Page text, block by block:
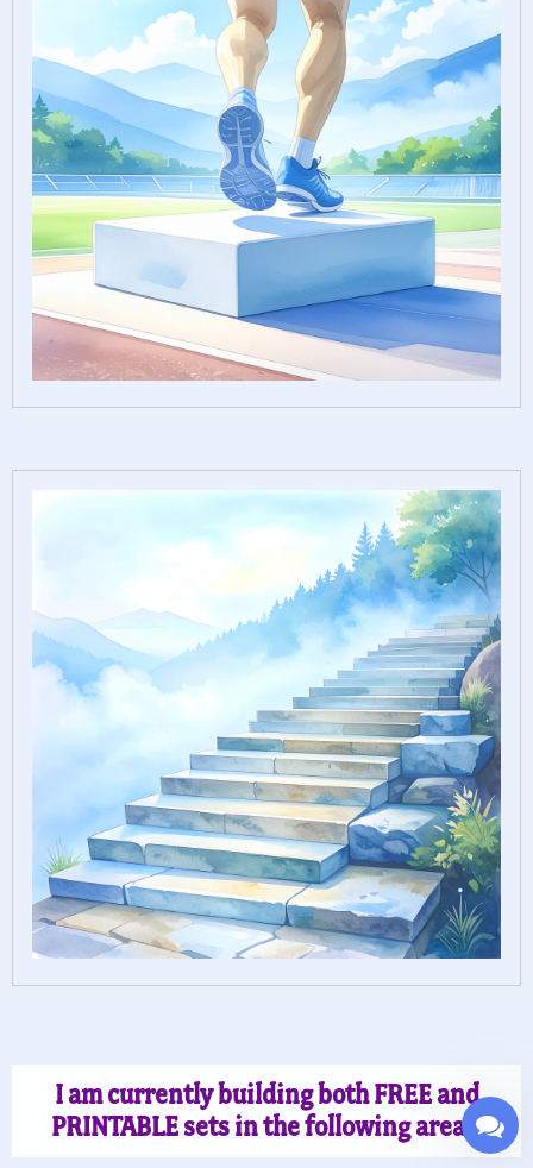
I am currently building both FREE and
PRINTABLE sets in the following areas: